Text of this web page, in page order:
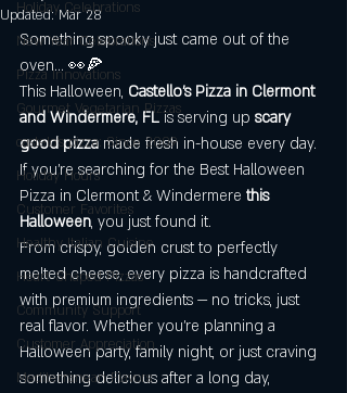
Holiday Celebrations
New Year Celebrations
Pizza Innovations
Gourmet Vegetarian Pizzas
castelo's pizza: Since 2009
Holiday Hours
Customer Favorites
Healthy Italian Cuisine
Heart-Shaped Pizzas
Community Support
Customer Appreciation
Mediterranean Flavors
Updated:Mar 28
Something spooky just came out of the
oven… 👀🍕
This Halloween, Castello’s Pizza in Clermont
and Windermere, FL is serving up scary
good pizza made fresh in-house every day.
If you’re searching for the Best Halloween
Pizza in Clermont & Windermere this
Halloween, you just found it.
From crispy, golden crust to perfectly
melted cheese, every pizza is handcrafted
with premium ingredients — no tricks, just
real flavor. Whether you’re planning a
Halloween party, family night, or just craving
something delicious after a long day,